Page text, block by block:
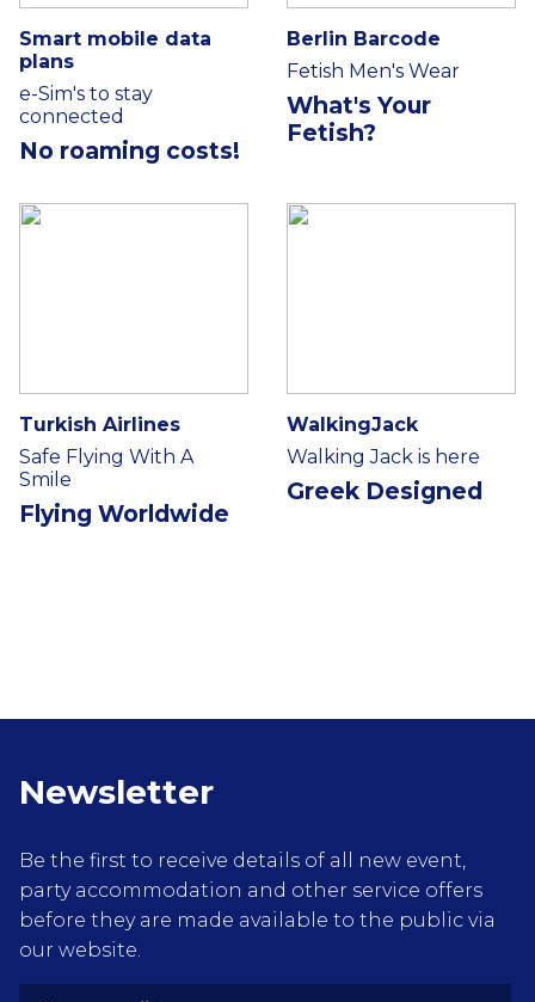
Smart mobile data
plans
e-Sim's to stay
connected
No roaming costs!
Berlin Barcode
Fetish Men's Wear
What's Your
Fetish?
Turkish Airlines
Safe Flying With A
Smile
Flying Worldwide
WalkingJack
Walking Jack is here
Greek Designed
Newsletter
Be the first to receive details of all new event,
party accommodation and other service offers
before they are made available to the public via
our website.